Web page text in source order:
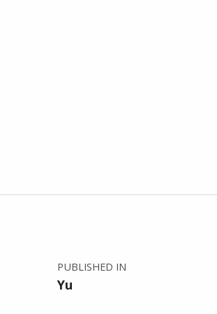
Post navigation
PUBLISHED IN
Yu